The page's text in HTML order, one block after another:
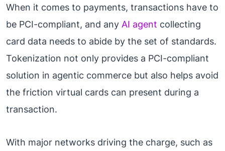
When it comes to payments, transactions have to
be PCI-compliant, and any AI agent collecting
card data needs to abide by the set of standards.
Tokenization not only provides a PCI-compliant
solution in agentic commerce but also helps avoid
the friction virtual cards can present during a
transaction.
With major networks driving the charge, such as